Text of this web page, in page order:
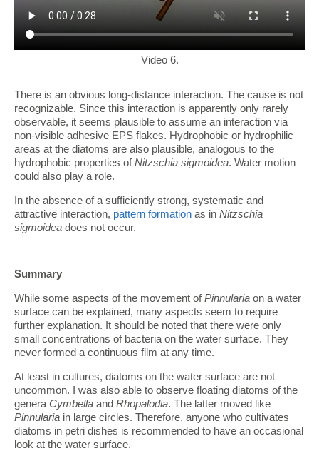
Video 6.
There is an obvious long-distance interaction. The cause is not
recognizable. Since this interaction is apparently only rarely
observable, it seems plausible to assume an interaction via
non-visible adhesive EPS flakes. Hydrophobic or hydrophilic
areas at the diatoms are also plausible, analogous to the
hydrophobic properties ofNitzschia sigmoidea. Water motion
could also play a role.
In the absence of a sufficiently strong, systematic and
attractive interaction, pattern formation as in Nitzschia
sigmoidea does not occur.
Summary
While some aspects of the movement ofPinnularia on a water
surface can be explained, many aspects seem to require
further explanation. It should be noted that there were only
small concentrations of bacteria on the water surface. They
never formed a continuous film at any time.
At least in cultures, diatoms on the water surface are not
uncommon. I was also able to observe floating diatoms of the
genera Cymbella and Rhopalodia. The latter moved like
Pinnularia in large circles. Therefore, anyone who cultivates
diatoms in petri dishes is recommended to have an occasional
look at the water surface.